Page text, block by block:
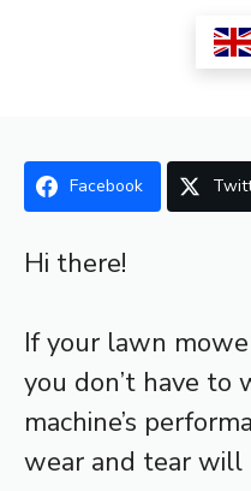
Facebook
Hi there!
If your lawn
you don’t have to
machine’s
wear and tear